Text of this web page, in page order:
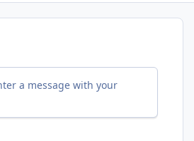
a message with your